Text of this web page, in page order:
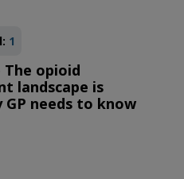
1
The opioid
landscape is
needs to know